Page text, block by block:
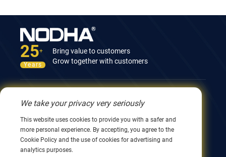
25+
Years
Bring value to customers
Grow together with customers
Contact Us
12nd Building, No.9 Xingyang Road, Wuxi 214082,
0086 510 8580 8562
0086 152 5144 1199
We take your privacy very seriously
This website uses cookies to provide you with a safer and
more personal experience. By accepting, you agree to the
Cookie Policy and the use of cookies for advertising and
analytics purposes.